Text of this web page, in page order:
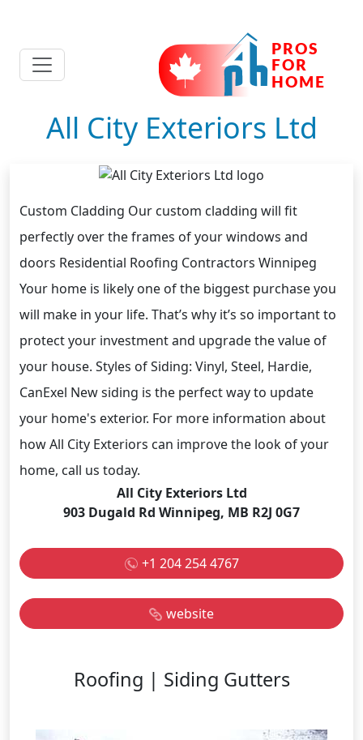
All City Exteriors Ltd
Custom Cladding Our custom cladding will fit
perfectly over the frames of your windows and
doors Residential Roofing Contractors Winnipeg
Your home is likely one of the biggest purchase you
will make in your life. That’s why it’s so important to
protect your investment and upgrade the value of
your house. Styles of Siding: Vinyl, Steel, Hardie,
CanExel New siding is the perfect way to update
your home's exterior. For more information about
how All City Exteriors can improve the look of your
home, call us today.
All City Exteriors Ltd
903 Dugald Rd Winnipeg, MB R2J 0G7
+1 204 254 4767
website
Roofing | Siding Gutters